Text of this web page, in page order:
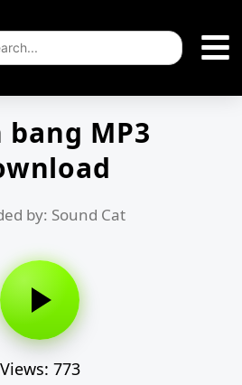
bang MP3
by: Sound Cat
Views: 773